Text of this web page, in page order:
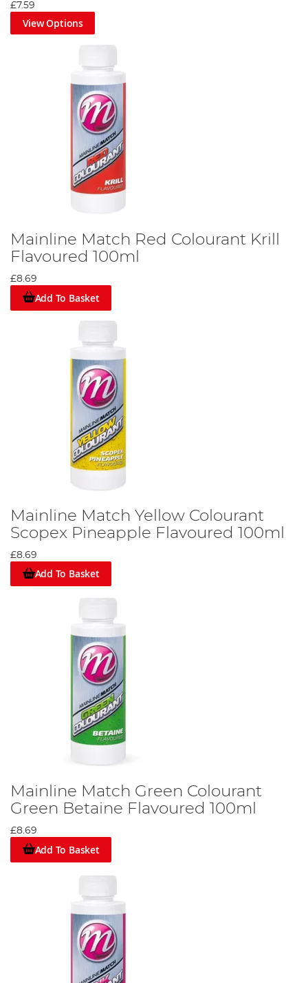
£7.59
View Options
Mainline Match Red Colourant Krill
Flavoured 100ml
£8.69
Add To Basket
Mainline Match Yellow Colourant
Scopex Pineapple Flavoured 100ml
£8.69
Add To Basket
Mainline Match Green Colourant
Green Betaine Flavoured 100ml
£8.69
Add To Basket